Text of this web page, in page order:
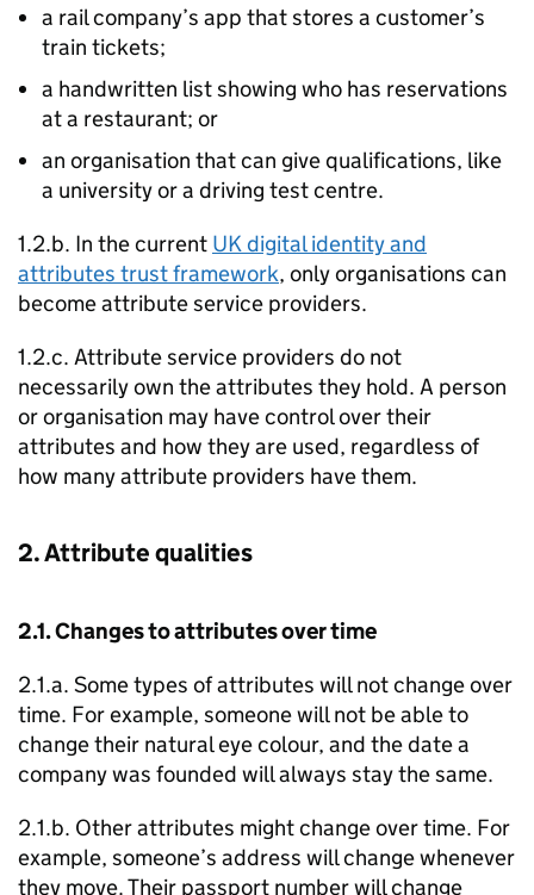
a rail company’s app that stores a customer’s
train tickets;
a handwritten list showing who has reservations
at a restaurant; or
an organisation that can give qualifications, like
a university or a driving test centre.
1.2.b. In the current UK digital identity and
attributes trust framework, only organisations can
become attribute service providers.
1.2.c. Attribute service providers do not
necessarily own the attributes they hold. A person
or organisation may have control over their
attributes and how they are used, regardless of
how many attribute providers have them.
2. Attribute qualities
2.1. Changes to attributes over time
2.1.a. Some types of attributes will not change over
time. For example, someone will not be able to
change their natural eye colour, and the date a
company was founded will always stay the same.
2.1.b. Other attributes might change over time. For
example, someone’s address will change whenever
they move. Their passport number will change